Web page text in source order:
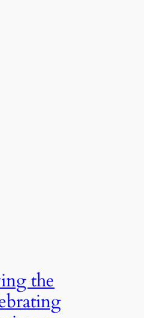
the